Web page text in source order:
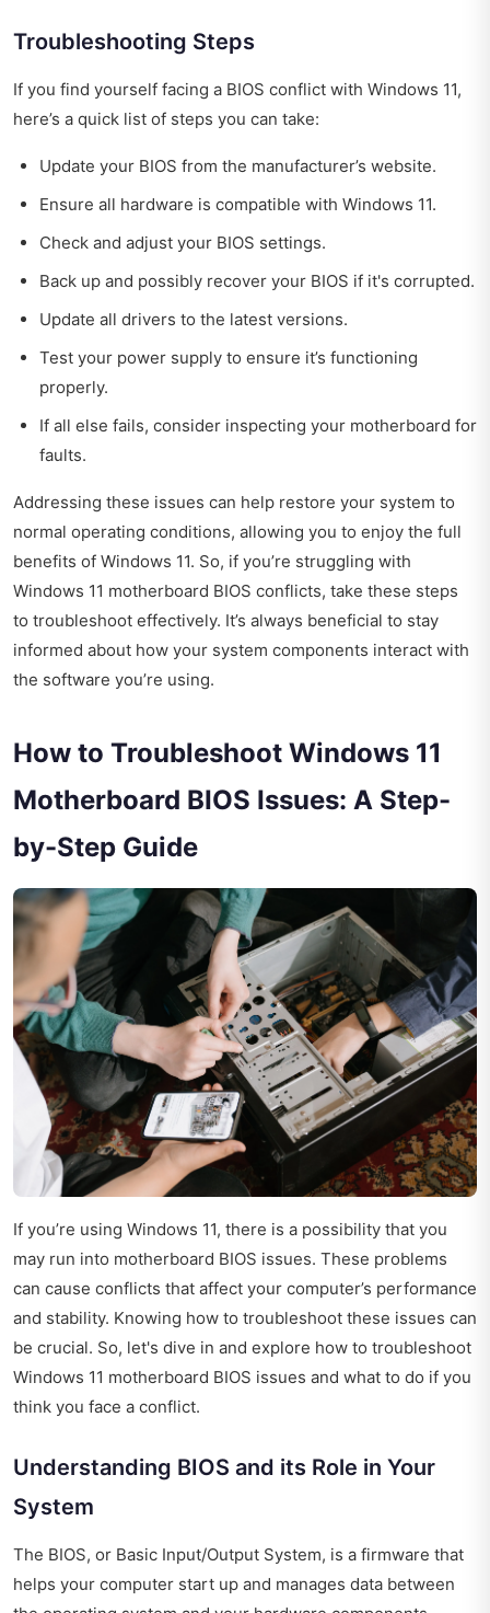
Troubleshooting Steps
If you find yourself facing a BIOS conflict with Windows 11,
here’s a quick list of steps you can take:
Update your BIOS from the manufacturer’s website.
Ensure all hardware is compatible with Windows 11.
Check and adjust your BIOS settings.
Back up and possibly recover your BIOS if it's corrupted.
Update all drivers to the latest versions.
Test your power supply to ensure it’s functioning
properly.
If all else fails, consider inspecting your motherboard for
faults.
Addressing these issues can help restore your system to
normal operating conditions, allowing you to enjoy the full
benefits of Windows 11. So, if you’re struggling with
Windows 11 motherboard BIOS conflicts, take these steps
to troubleshoot effectively. It’s always beneficial to stay
informed about how your system components interact with
the software you’re using.
How to Troubleshoot Windows 11
Motherboard BIOS Issues: A Step-
by-Step Guide
If you’re using Windows 11, there is a possibility that you
may run into motherboard BIOS issues. These problems
can cause conflicts that affect your computer’s performance
and stability. Knowing how to troubleshoot these issues can
be crucial. So, let's dive in and explore how to troubleshoot
Windows 11 motherboard BIOS issues and what to do if you
think you face a conflict.
Understanding BIOS and its Role in Your
System
The BIOS, or Basic Input/Output System, is a firmware that
helps your computer start up and manages data between